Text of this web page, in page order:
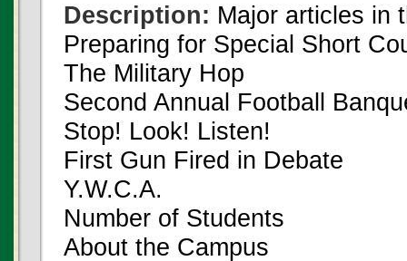
Description: Major articles in
Preparing for Special Short
The Military Hop
Second Annual Football
Stop! Look! Listen!
First Gun Fired in Debate
Y.W.C.A.
Number of Students
About the Campus